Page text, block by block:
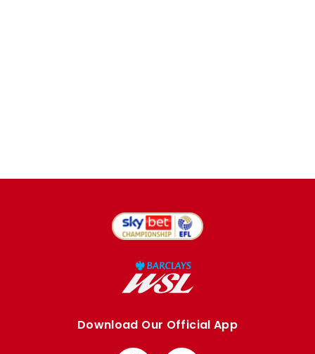
Download Our Official App